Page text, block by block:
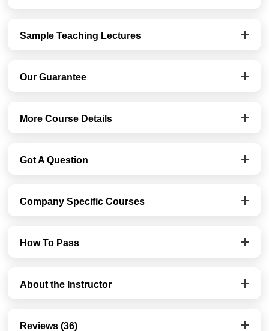
Sample Teaching Lectures
Our Guarantee
More Course Details
Got A Question
Company Specific Courses
How To Pass
About the Instructor
Reviews (36)